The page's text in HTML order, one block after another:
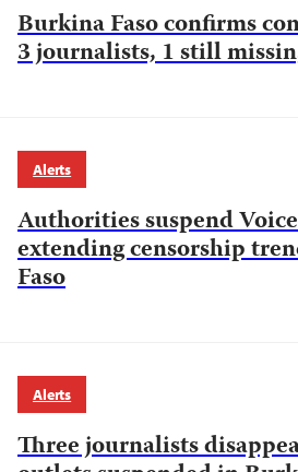
Burkina Faso confirms
3 journalists, 1 still
Alerts
Authorities suspend
extending censorship
Faso
Alerts
Three journalists